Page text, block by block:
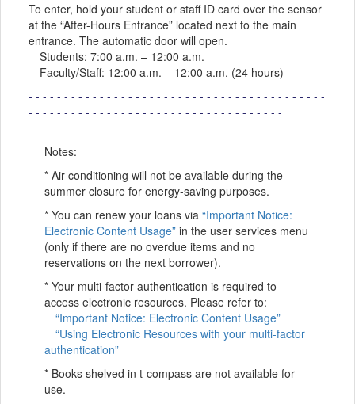
To enter, hold your student or staff ID card over the sensor
at the “After-Hours Entrance” located next to the main
entrance. The automatic door will open.
Students: 7:00 a.m. – 12:00 a.m.
Faculty/Staff: 12:00 a.m. – 12:00 a.m. (24 hours)
- - - - - - - - - - - - - - - - - - - - - - - - - - - - - - - - - - - - - - - - - -
- - - - - - - - - - - - - - - - - - - - - - - - - - - - - - - - - - - -
Notes:
* Air conditioning will not be available during the
summer closure for energy-saving purposes.
* You can renew your loans via “Important Notice:
Electronic Content Usage” in the user services menu
(only if there are no overdue items and no
reservations on the next borrower).
* Your multi-factor authentication is required to
access electronic resources. Please refer to:
“Important Notice: Electronic Content Usage”
“Using Electronic Resources with your multi-factor
authentication”
* Books shelved in t-compass are not available for
use.